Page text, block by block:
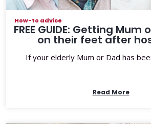
How-to advice
FREE GUIDE: Getting Mum
on their feet after
If your elderly Mum or Dad has
Read More